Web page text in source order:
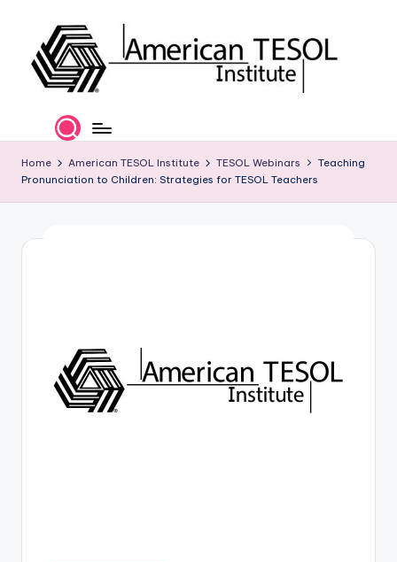
content
m
e
Certification
and
Career
Services
Home American TESOL Institute TESOL Webinars
Teaching
Pronunciation to Children: Strategies for TESOL Teachers